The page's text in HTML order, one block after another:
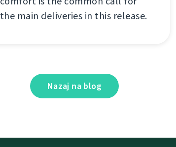
the main deliveries in this release.
Nazaj na blog